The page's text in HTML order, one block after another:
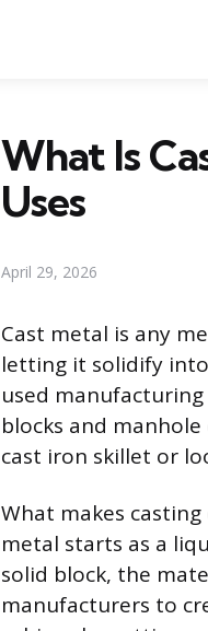
What Is
Uses
April 29, 2026
Cast metal is any
letting it solidify
used
blocks and manhole
cast iron skillet or
What makes
metal starts as a
solid block, the
manufacturers to